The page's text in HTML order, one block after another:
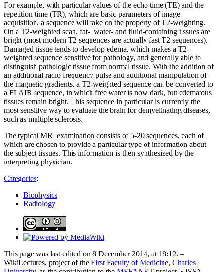
For example, with particular values of the echo time (TE) and the
repetition time (TR), which are basic parameters of image
acquisition, a sequence will take on the property of T2-weighting.
On a T2-weighted scan, fat-, water- and fluid-containing tissues are
bright (most modern T2 sequences are actually fast T2 sequences).
Damaged tissue tends to develop edema, which makes a T2-
weighted sequence sensitive for pathology, and generally able to
distinguish pathologic tissue from normal tissue. With the addition of
an additional radio frequency pulse and additional manipulation of
the magnetic gradients, a T2-weighted sequence can be converted to
a FLAIR sequence, in which free water is now dark, but edematous
tissues remain bright. This sequence in particular is currently the
most sensitive way to evaluate the brain for demyelinating diseases,
such as multiple sclerosis.
The typical MRI examination consists of 5-20 sequences, each of
which are chosen to provide a particular type of information about
the subject tissues. This information is then synthesized by the
interpreting physician.
Categories:
Biophysics
Radiology
This page was last edited on 8 December 2014, at 18:12. –
WikiLectures, project of the First Faculty of Medicine, Charles